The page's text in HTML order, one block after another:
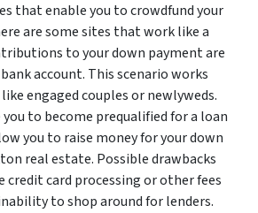
that enable you to crowdfund your
are some sites that work like a
to your down payment are
account. This scenario works
engaged couples or newlyweds.
to become prequalified for a loan
you to raise money for your down
real estate. Possible drawbacks
card processing or other fees
to shop around for lenders.